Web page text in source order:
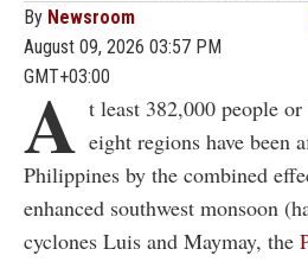
By Newsroom
August 09, 2026 03:57 PM
GMT+03:00
A t least 382,000 people
eight regions have been
Philippines by the combined
enhanced southwest monsoon
cyclones Luis and Maymay, the